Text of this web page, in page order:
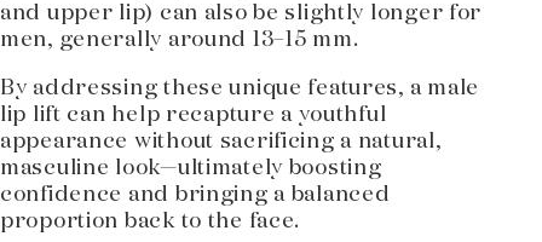
and upper lip) can also be slightly longer for
men, generally around 13–15 mm.
By addressing these unique features, a male
lip lift can help recapture a youthful
appearance without sacrificing a natural,
masculine look—ultimately boosting
confidence and bringing a balanced
proportion back to the face.